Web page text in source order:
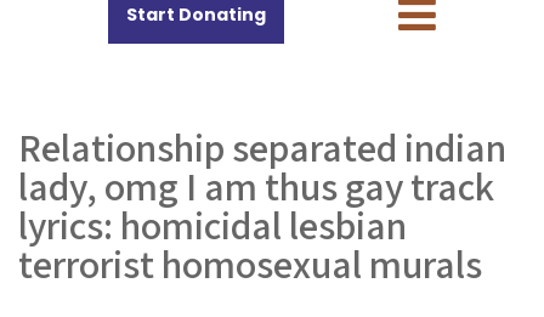
Start Donating
Relationship separated indian
lady, omg I am thus gay track
lyrics: homicidal lesbian
terrorist homosexual murals